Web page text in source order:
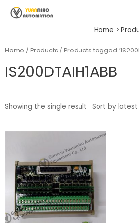
Home
Home / Products / Products tagged
IS200DTAIH1ABB
Showing the single result